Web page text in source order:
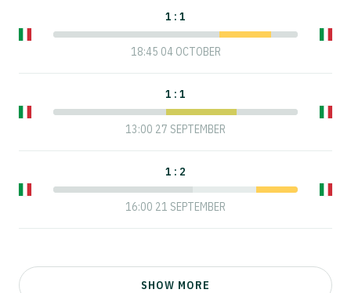
1 : 1
18:45 04 OCTOBER
1 : 1
13:00 27 SEPTEMBER
1 : 2
16:00 21 SEPTEMBER
SHOW MORE